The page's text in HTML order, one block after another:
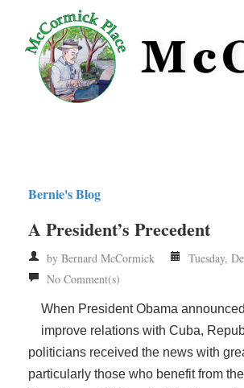
Privacy
RSS
Bernie's Blog
A President’s Precedent
by Bernard McCormick
Tuesday,
No Comment(s)
When President Obama
improve relations with Cuba,
politicians received the news with
particularly those who benefit from